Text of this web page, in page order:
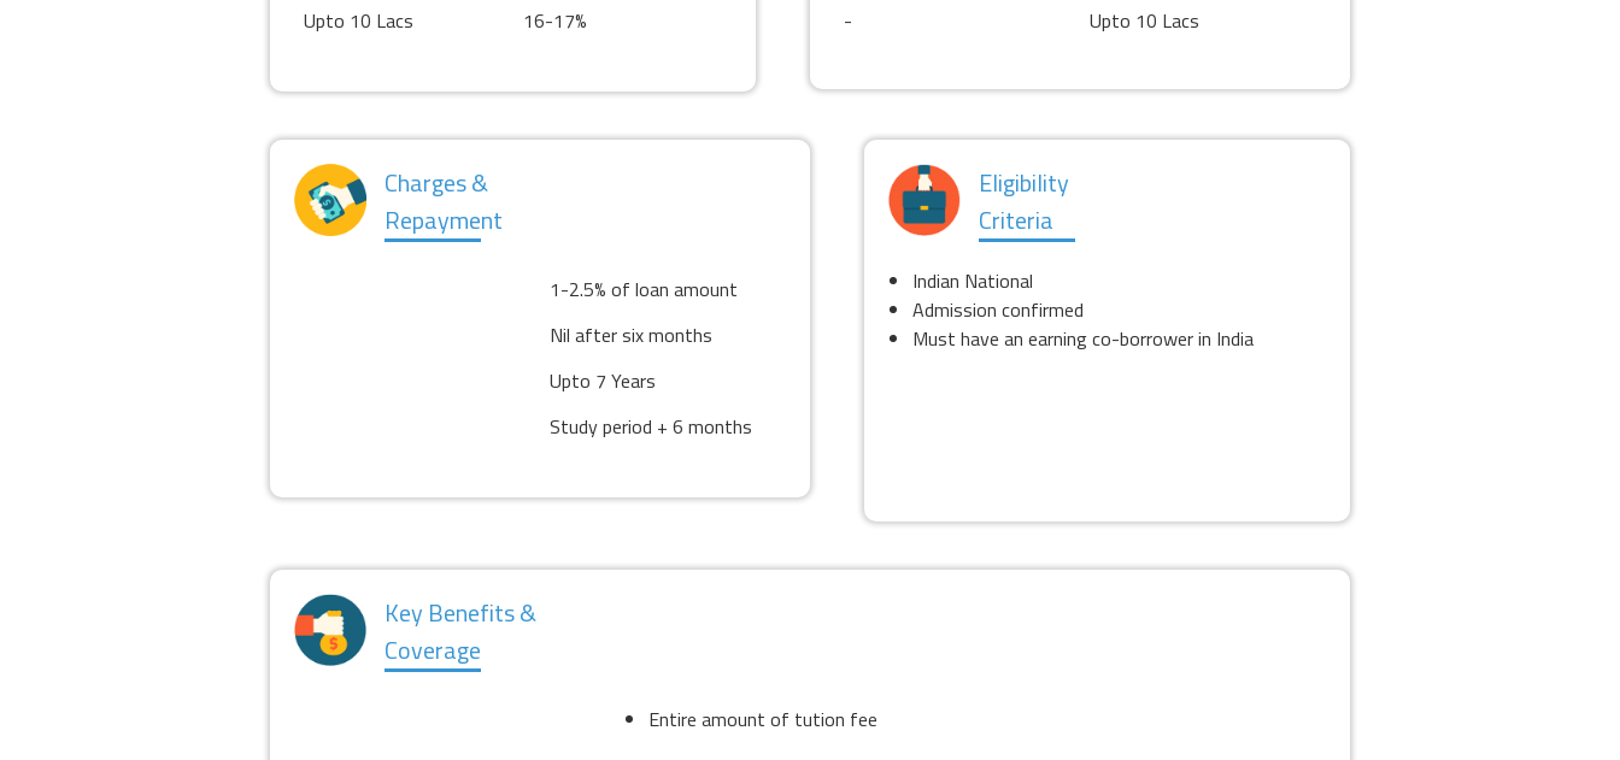
Upto 10 Lacs
16-17%
-
Upto 10 Lacs
Charges &
Repayment
1-2.5% of loan amount
Nil after six months
Upto 7 Years
Study period + 6 months
Eligibility
Criteria
Indian National
Admission confirmed
Must have an earning co-borrower in India
Key Benefits &
Coverage
Entire amount of tution fee